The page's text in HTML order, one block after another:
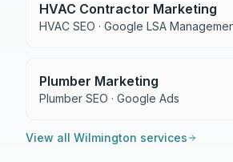
HVAC Contractor Marketing
HVAC SEO · Google LSA
Plumber Marketing
Plumber SEO · Google Ads
View all Wilmington services